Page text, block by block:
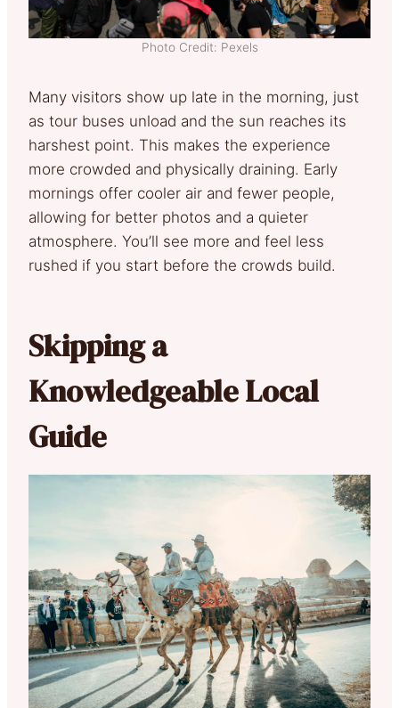
Photo Credit: Pexels
Many visitors show up late in the morning, just
as tour buses unload and the sun reaches its
harshest point. This makes the experience
more crowded and physically draining. Early
mornings offer cooler air and fewer people,
allowing for better photos and a quieter
atmosphere. You’ll see more and feel less
rushed if you start before the crowds build.
Skipping a
Knowledgeable Local
Guide